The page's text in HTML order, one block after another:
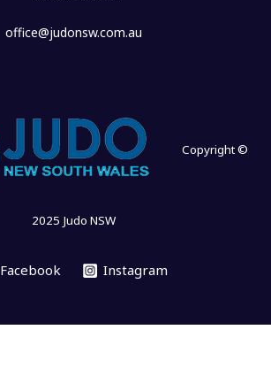
office@judonsw.com.au
Copyright ©
2025 Judo NSW
Facebook Instagram